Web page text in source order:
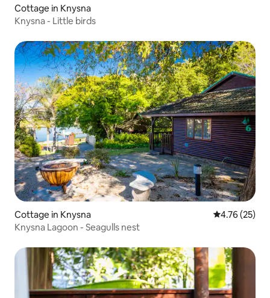
Cottage in Knysna
Knysna - Little birds
Cottage in Knysna 4.76 out of 5
4.76 (25)
Knysna Lagoon - Seagulls nest